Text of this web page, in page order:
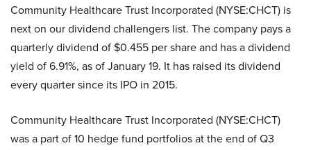
Community Healthcare Trust Incorporated (NYSE:CHCT) is
next on our dividend challengers list. The company pays a
quarterly dividend of $0.455 per share and has a dividend
yield of 6.91%, as of January 19. It has raised its dividend
every quarter since its IPO in 2015.
Community Healthcare Trust Incorporated (NYSE:CHCT)
was a part of 10 hedge fund portfolios at the end of Q3